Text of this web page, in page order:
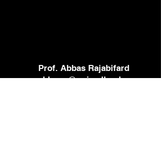
Prof. Abbas Rajabifard
abbas.r@unimelb.edu.au